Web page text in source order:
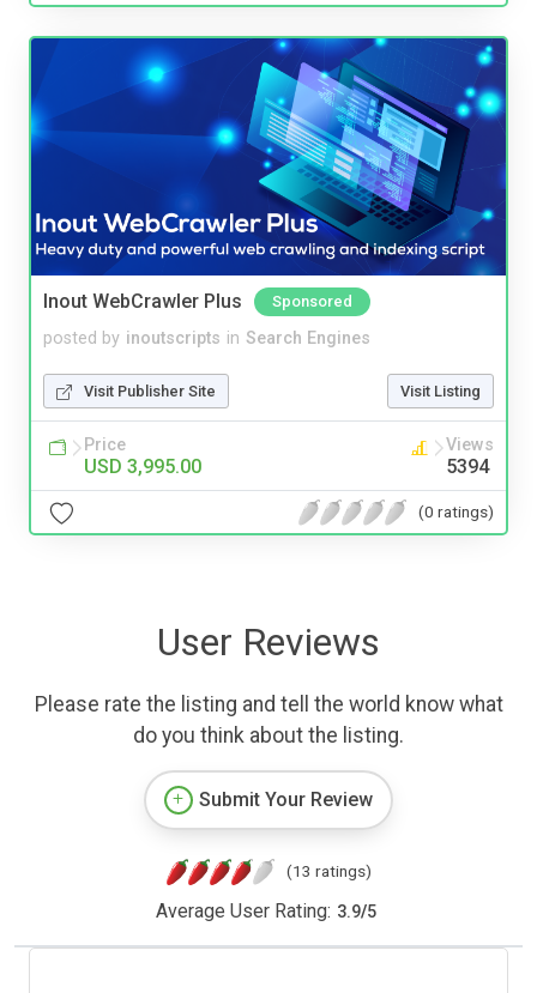
Inout WebCrawler Plus Sponsored
posted by inoutscripts in Search Engines
Visit Publisher Site Visit Listing
Price
USD 3,995.00
Views
5394
(0 ratings)
User Reviews
Please rate the listing and tell the world know what
do you think about the listing.
Submit Your Review
(13 ratings)
Average User Rating: 3.9/5